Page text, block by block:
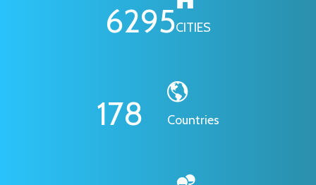
6295CITIES
178 Countries